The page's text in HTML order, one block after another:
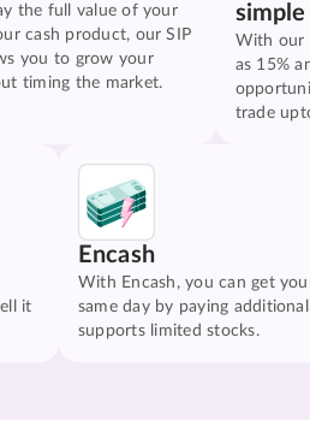
the full value of your
cash product, our SIP
you to grow your
timing the market.
simple
With our
as 15%
trade
it
Encash
With Encash, you can get
same day by paying
supports limited stocks.